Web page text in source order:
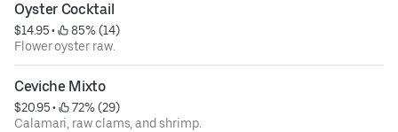
Oyster Cocktail
$14.95 •
85% (14)
Flower oyster raw.
Ceviche Mixto
$20.95 •
72% (29)
Calamari, raw clams, and shrimp.